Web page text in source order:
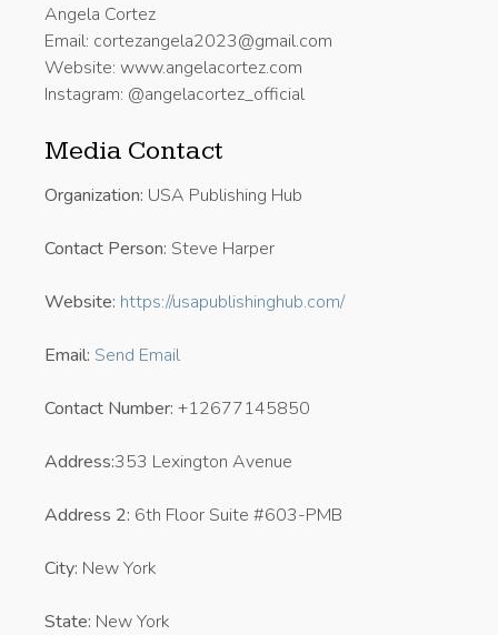
Angela Cortez
Email: cortezangela2023@gmail.com
Website: www.angelacortez.com
Instagram: @angelacortez_official
Media Contact
Organization: USA Publishing Hub
Contact Person: Steve Harper
Website: https://usapublishinghub.com/
Email: Send Email
Contact Number: +12677145850
Address:353 Lexington Avenue
Address 2: 6th Floor Suite #603-PMB
City: New York
State: New York